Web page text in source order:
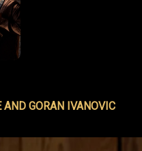
AND GORAN IVANOVIC